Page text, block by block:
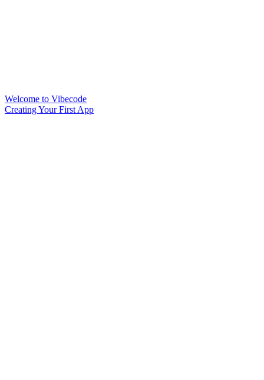
Welcome to Vibecode
Creating Your First App